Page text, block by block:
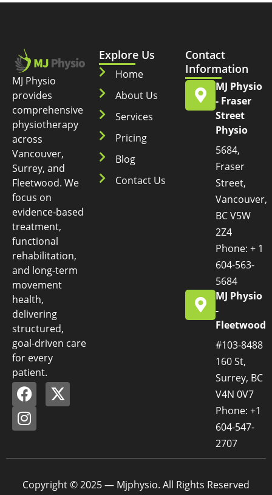
MJ Physio
provides
comprehensive
physiotherapy
across
Vancouver,
Surrey, and
Fleetwood. We
focus on
evidence-based
treatment,
functional
rehabilitation,
and long-term
movement
health,
delivering
structured,
goal-driven care
for every
patient.
Explore Us
Home
About Us
Services
Pricing
Blog
Contact Us
Contact
Information
MJ Physio
- Fraser
Street
Physio
5684,
Fraser
Street,
Vancouver,
BC V5W
2Z4
Phone: + 1
604-563-
5684
MJ Physio
-
Fleetwood
#103-8488
160 St,
Surrey, BC
V4N 0V7
Phone: +1
604-547-
2707
Copyright © 2025 — Mjphysio. All Rights Reserved